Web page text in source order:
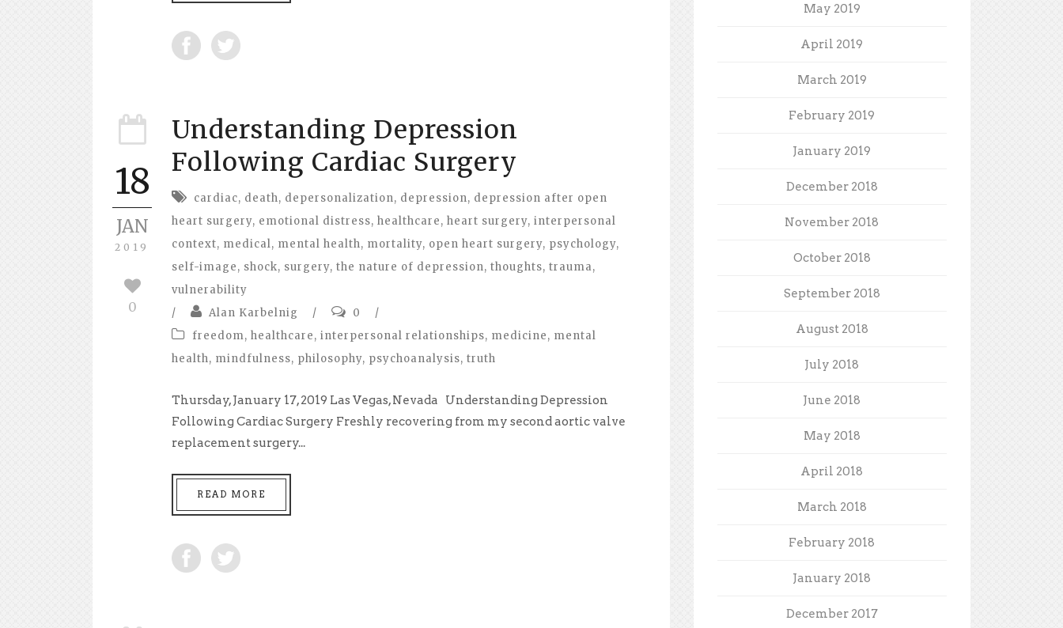
18
JAN
2019
0
Understanding Depression
Following Cardiac Surgery
cardiac, death, depersonalization, depression, depression after open
heart surgery, emotional distress, healthcare, heart surgery, interpersonal
context, medical, mental health, mortality, open heart surgery, psychology,
self-image, shock, surgery, the nature of depression, thoughts, trauma,
vulnerability
/
Alan Karbelnig / 0
/
freedom, healthcare, interpersonal relationships, medicine, mental
health, mindfulness, philosophy, psychoanalysis, truth
Thursday, January 17, 2019 Las Vegas, Nevada Understanding Depression
Following Cardiac Surgery Freshly recovering from my second aortic valve
replacement surgery...
READ MORE
May 2019
April 2019
March 2019
February 2019
January 2019
December 2018
November 2018
October 2018
September 2018
August 2018
July 2018
June 2018
May 2018
April 2018
March 2018
February 2018
January 2018
December 2017